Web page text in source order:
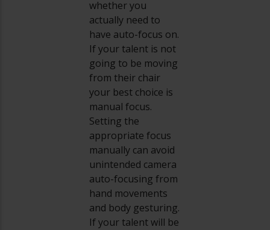
whether you
actually need to
have auto-focus on.
If your talent is not
going to be moving
from their chair
your best choice is
manual focus.
Setting the
appropriate focus
manually can avoid
unintended camera
auto-focusing from
hand movements
and body gesturing.
If your talent will be